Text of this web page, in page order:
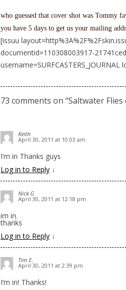
who guessed that cover shot was Tommy
you have 5 days to get us your mailing
[issuu
documentid=110308003917-
73 comments on “Saltwater
Keith
April 30, 2011 at 10:03 am
I’m in Thanks guys
Log in to Reply ↓
Nick G
April 30, 2011 at 12:18 pm
im in.
thanks
Log in to Reply ↓
Tim E.
April 30, 2011 at 2:39 pm
I’m in! Thanks!